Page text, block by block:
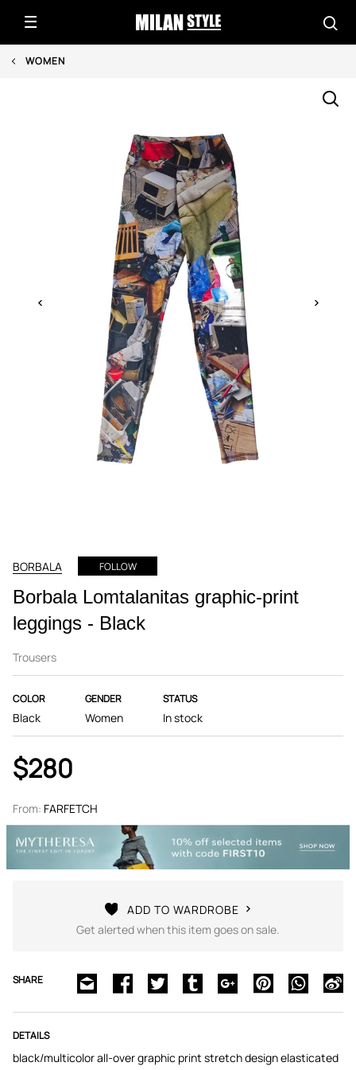
WOMEN
BORBALA FOLLOW
Borbala Lomtalanitas graphic-print
leggings - Black
Trousers
COLOR
Black
GENDER
Women
STATUS
In stock
$280
From: FARFETCH
ADD TO WARDROBE
Get alerted when this item goes on sale.
SHARE
DETAILS
black/multicolor all-over graphic print stretch design elasticated